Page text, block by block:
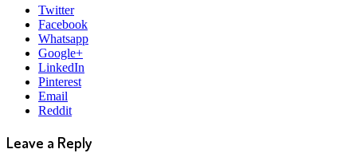
Twitter
Facebook
Whatsapp
Google+
LinkedIn
Pinterest
Email
Reddit
Leave a Reply